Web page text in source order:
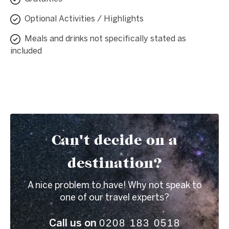
Optional Activities / Highlights
Meals and drinks not specifically stated as
included
Can't decide on a
destination?
A nice problem to have! Why not speak to
one of our travel experts?
Call us on0208 183 0518